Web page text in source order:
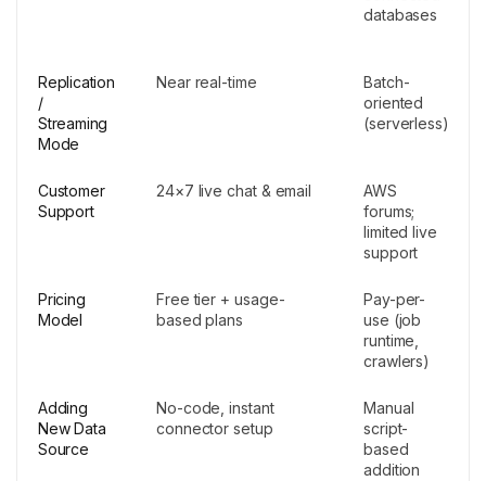
databases
Replication
/
Streaming
Mode
Near real-time
Batch-
oriented
(serverless)
Customer
Support
24×7 live chat & email
AWS
forums;
limited live
support
Pricing
Model
Free tier + usage-
based plans
Pay-per-
use (job
runtime,
crawlers)
Adding
New Data
Source
No-code, instant
connector setup
Manual
script-
based
addition